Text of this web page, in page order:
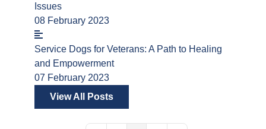
Issues
08 February 2023
Service Dogs for Veterans: A Path to Healing
and Empowerment
07 February 2023
View All Posts